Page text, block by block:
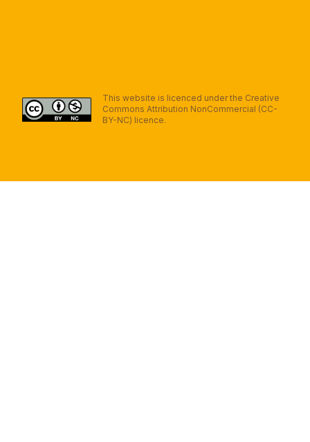
This website is licenced under the Creative
Commons Attribution NonCommercial (CC-
BY-NC) licence.